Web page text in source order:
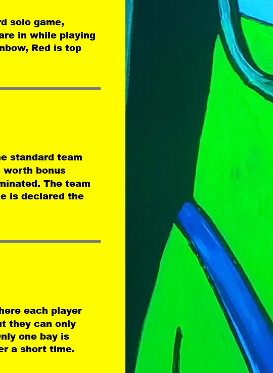
solo game,
in while playing
Red is top
standard team
worth bonus
The team
is declared the
each player
they can only
one bay is
a short time.